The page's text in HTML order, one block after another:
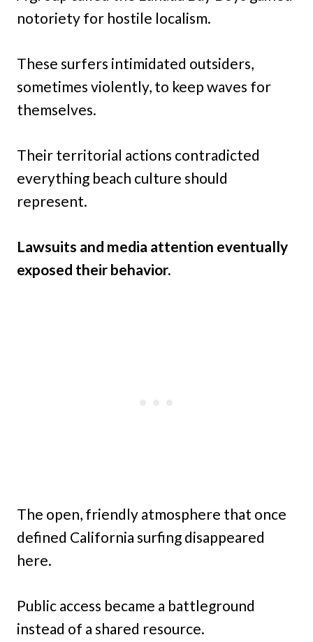
notoriety for hostile localism.
These surfers intimidated outsiders,
sometimes violently, to keep waves for
themselves.
Their territorial actions contradicted
everything beach culture should
represent.
Lawsuits and media attention eventually
exposed their behavior.
The open, friendly atmosphere that once
defined California surfing disappeared
here.
Public access became a battleground
instead of a shared resource.